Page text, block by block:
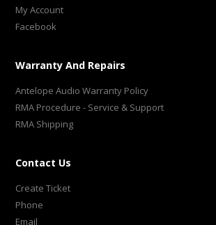
My Account
Facebook
Warranty And Repairs
Antelope Audio Warranty Policy
RMA Procedure - Service & Support
RMA Shipping
Contact Us
Create Ticket
Phone
Email